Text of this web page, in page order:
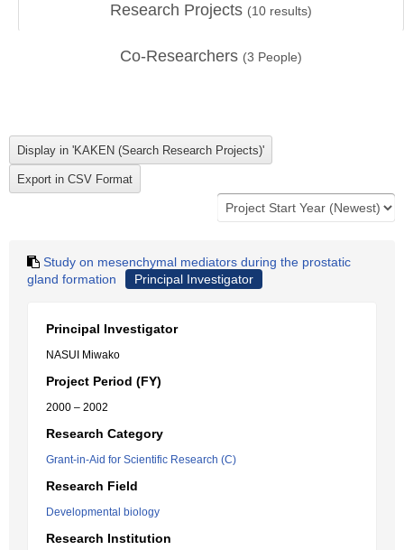
Research Projects (10 results)
Co-Researchers (3 People)
Study on mesenchymal mediators during the prostatic
gland formation
Principal Investigator
Principal Investigator
NASUI Miwako
Project Period (FY)
2000 – 2002
Research Category
Grant-in-Aid for Scientific Research (C)
Research Field
Developmental biology
Research Institution